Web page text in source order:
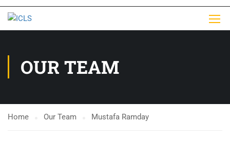
OUR TEAM
Home Our Team Mustafa Ramday